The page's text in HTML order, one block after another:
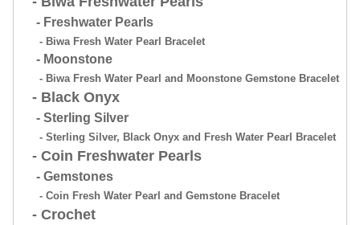
- Freshwater Pearls
- Biwa Fresh Water Pearl Bracelet
- Moonstone
- Biwa Fresh Water Pearl and Moonstone Gemstone Bracelet
- Black Onyx
- Sterling Silver
- Sterling Silver, Black Onyx and Fresh Water Pearl Bracelet
- Coin Freshwater Pearls
- Gemstones
- Coin Fresh Water Pearl and Gemstone Bracelet
- Crochet